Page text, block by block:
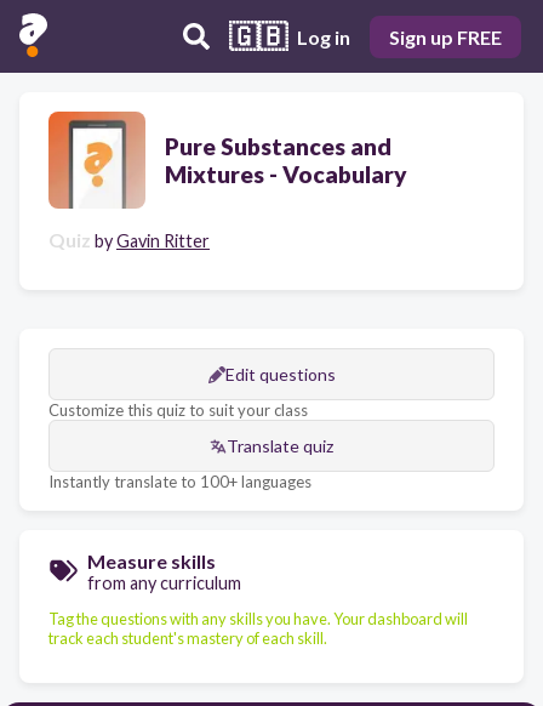
🇬🇧 Log in Sign up FREE
Pure Substances and
Mixtures - Vocabulary
Quiz byGavin Ritter
Edit questions
Customize this quiz to suit your class
Translate quiz
Instantly translate to 100+ languages
Measure skills
from any curriculum
Tag the questions with any skills you have. Your dashboard will
track each student's mastery of each skill.